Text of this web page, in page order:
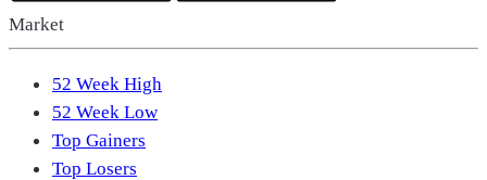
Market
52 Week High
52 Week Low
Top Gainers
Top Losers